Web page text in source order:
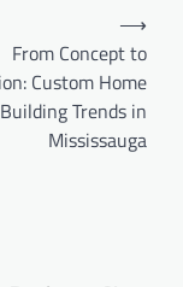
From Concept to
Custom Home
Building Trends in
Mississauga
⟶